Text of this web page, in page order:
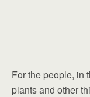
For the people, in
plants and other